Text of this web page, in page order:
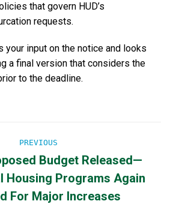
that govern HUD’s
requests.
your input on the notice and looks
a final version that considers the
to the deadline.
PREVIOUS
Previous
post:
Budget Released—
Housing Programs Again
For Major Increases